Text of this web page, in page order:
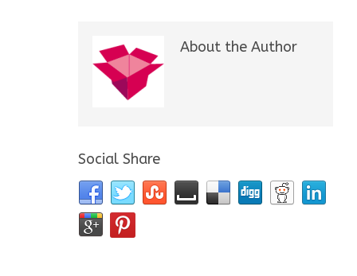
About the Author
Social Share